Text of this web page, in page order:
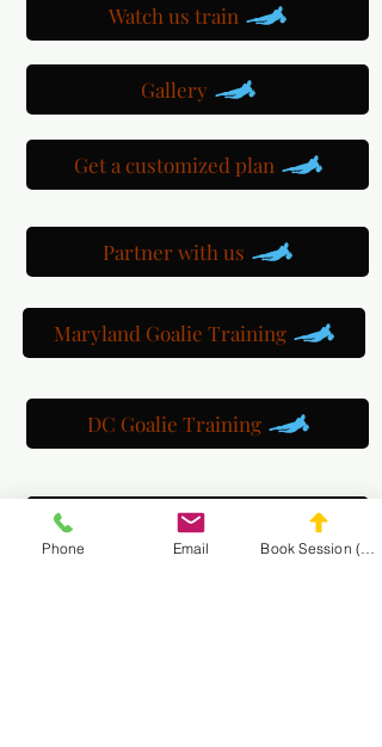
Watch us train
Gallery
Get a customized plan
Partner with us
Maryland Goalie Training
DC Goalie Training
Virginia Goalie Training
Phone Email